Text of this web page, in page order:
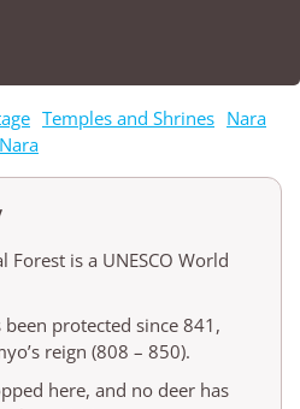
Temples and Shrines Nara
Forest is a UNESCO World
protected since 841,
reign (808 – 850).
here, and no deer has